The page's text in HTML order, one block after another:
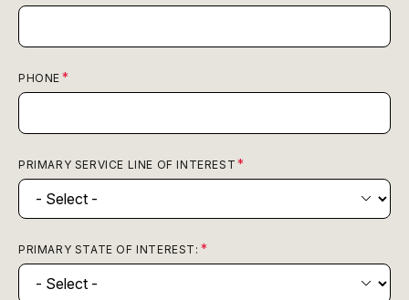
PHONE
PRIMARY SERVICE LINE OF INTEREST
PRIMARY STATE OF INTEREST: